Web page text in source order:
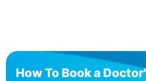
How To Book a